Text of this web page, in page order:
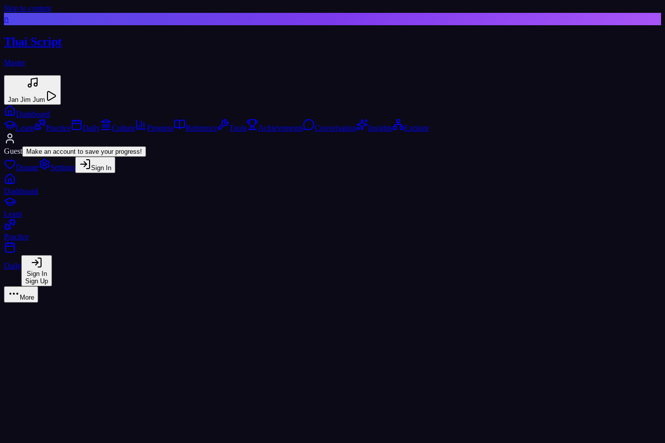
Skip to content
ก
Thai Script
Master
Jan Jim Jum
Dashboard
Learn
Practice Daily Culture Progress Reference Tools Achievements Conversation Insights Explore
Guest Make an account to save your progress!
Donate Settings Sign In
Dashboard
Learn
Practice
Daily
Sign In
Sign Up
More